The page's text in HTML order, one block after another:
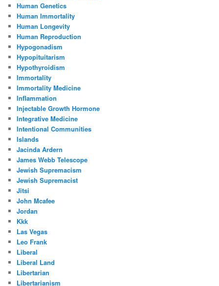
Human Genetics
Human Immortality
Human Longevity
Human Reproduction
Hypogonadism
Hypopituitarism
Hypothyroidism
Immortality
Immortality Medicine
Inflammation
Injectable Growth Hormone
Integrative Medicine
Intentional Communities
Islands
Jacinda Ardern
James Webb Telescope
Jewish Supremacism
Jewish Supremacist
Jitsi
John Mcafee
Jordan
Kkk
Las Vegas
Leo Frank
Liberal
Liberal Land
Libertarian
Libertarianism